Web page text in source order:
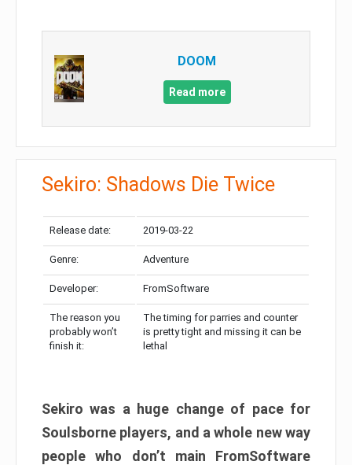
DOOM
Read more
Sekiro: Shadows Die Twice
Release date: 2019-03-22
Genre: Adventure
Developer: FromSoftware
The reason you
probably won’t
finish it:
The timing for parries and counter
is pretty tight and missing it can be
lethal
Sekiro was a huge change of pace for
Soulsborne players, and a whole new way
people who don’t main FromSoftware